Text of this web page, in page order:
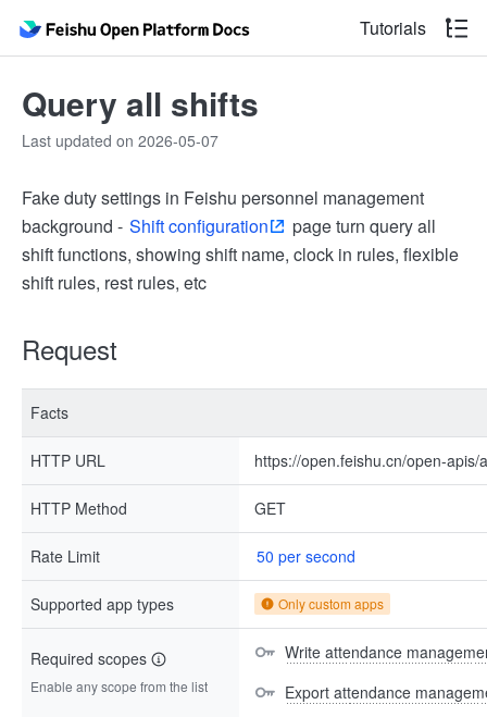
Tutorials
Query all shifts
Last updated on 2026-05-07
Fake duty settings in Feishu personnel management
background - Shift configuration
page turn query all
shift functions, showing shift name, clock in rules, flexible
shift rules, rest rules, etc
Request
Facts
HTTP URL https://open.feishu.cn/open-apis/
HTTP Method GET
Rate Limit 50 per second
Supported app types Only custom apps
Required scopes
Enable any scope from the list
Write attendance
Export attendance